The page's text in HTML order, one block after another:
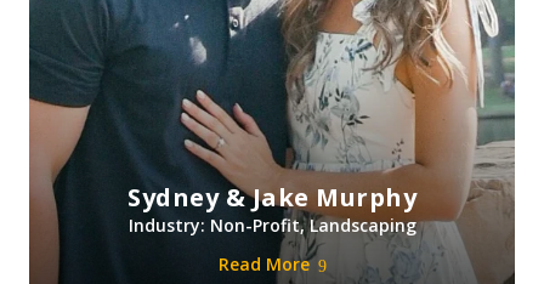
Sydney & Jake Murphy
Industry: Non-Profit, Landscaping
Read More